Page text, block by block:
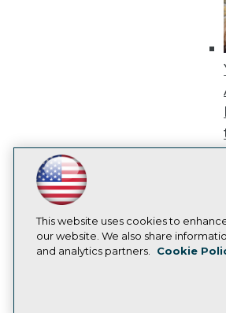
LinkedIn
Facebook
YouTubeInstagram
Subscribe to TDWI
This website uses cookies to
our website. We also share
and analytics partners.
Cookie